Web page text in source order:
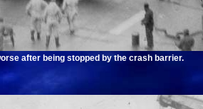
after being stopped by the crash barrier.